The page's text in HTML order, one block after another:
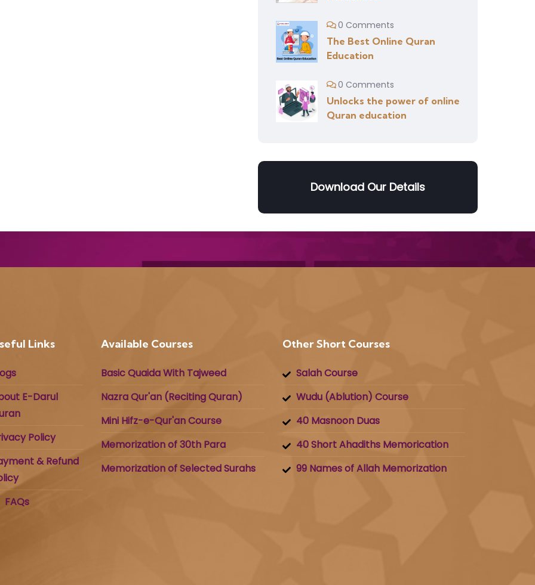
0 Comments
The Best Online Quran
Education
0 Comments
Unlocks the power of online
Quran education
Download Our Details
Links
E-Darul
Policy
& Refund
FAQs
Available Courses
Basic Quaida With Tajweed
Nazra Qur'an (Reciting Quran)
Mini Hifz-e-Qur'an Course
Memorization of 30th Para
Memorization of Selected Surahs
Other Short Courses
Salah Course
Wudu (Ablution) Course
40 Masnoon Duas
40 Short Ahadiths Memorication
99 Names of Allah Memorization